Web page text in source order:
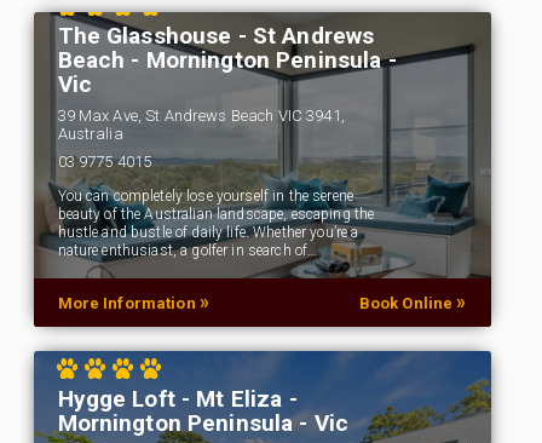
The Glasshouse - St Andrews
Beach - Mornington Peninsula -
Vic
39 Max Ave, St Andrews Beach VIC 3941,
Australia
03 9775 4015
You can completely lose yourself in the serene
beauty of the Australian landscape, escaping the
hustle and bustle of daily life. Whether you’re a
nature enthusiast, a golfer in search of…
More Information » Book Online »
Hygge Loft - Mt Eliza -
Mornington Peninsula - Vic